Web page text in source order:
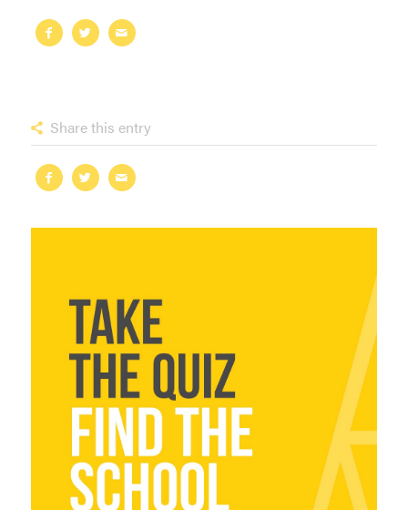
Share this entry